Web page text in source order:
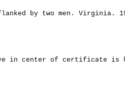
by two men. Virginia.
in center of certificate is